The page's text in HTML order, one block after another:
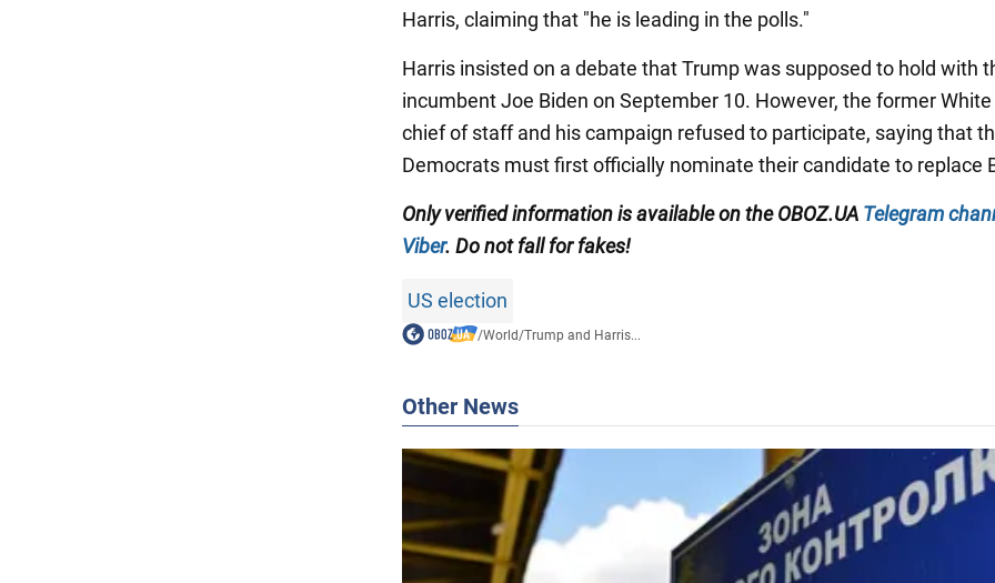
Harris, claiming that "he is leading in the polls."
Harris insisted on a debate that Trump was supposed to hold with
incumbent Joe Biden on September 10. However, the former
chief of staff and his campaign refused to participate, saying that
Democrats must first officially nominate their candidate to replace
Only verified information is available on the OBOZ.UA Telegram
Viber. Do not fall for fakes!
US election
/World/Trump and Harris...
Other News